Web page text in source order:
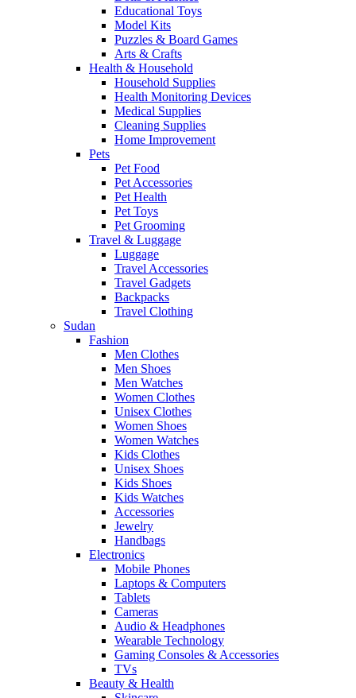
Educational Toys
Model Kits
Puzzles & Board Games
Arts & Crafts
Health & Household
Household Supplies
Health Monitoring Devices
Medical Supplies
Cleaning Supplies
Home Improvement
Pets
Pet Food
Pet Accessories
Pet Health
Pet Toys
Pet Grooming
Travel & Luggage
Luggage
Travel Accessories
Travel Gadgets
Backpacks
Travel Clothing
Sudan
Fashion
Men Clothes
Men Shoes
Men Watches
Women Clothes
Unisex Clothes
Women Shoes
Women Watches
Kids Clothes
Unisex Shoes
Kids Shoes
Kids Watches
Accessories
Jewelry
Handbags
Electronics
Mobile Phones
Laptops & Computers
Tablets
Cameras
Audio & Headphones
Wearable Technology
Gaming Consoles & Accessories
TVs
Beauty & Health